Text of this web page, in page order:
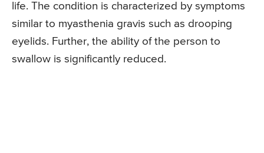
life. The condition is characterized by symptoms
similar to myasthenia gravis such as drooping
eyelids. Further, the ability of the person to
swallow is significantly reduced.